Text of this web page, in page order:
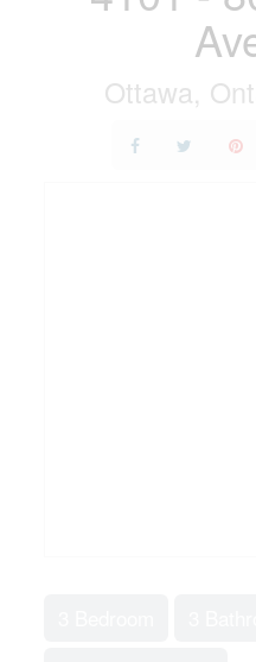
Ottawa,